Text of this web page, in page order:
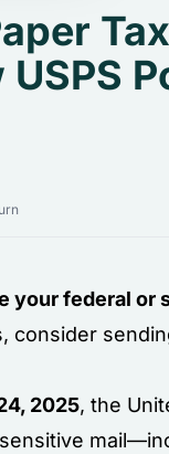
your federal or
consider
2025, the